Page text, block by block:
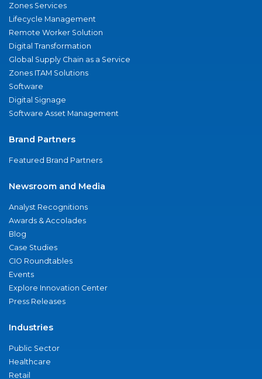
Zones Services
Lifecycle Management
Remote Worker Solution
Digital Transformation
Global Supply Chain as a Service
Zones ITAM Solutions
Software
Digital Signage
Software Asset Management
Brand Partners
Featured Brand Partners
Newsroom and Media
Analyst Recognitions
Awards & Accolades
Blog
Case Studies
CIO Roundtables
Events
Explore Innovation Center
Press Releases
Industries
Public Sector
Healthcare
Retail